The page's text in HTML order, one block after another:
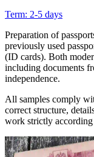
Term: 2-5 days
Preparation of
previously used
(ID cards). Both
including documents
independence.
All samples comply
correct structure,
work strictly